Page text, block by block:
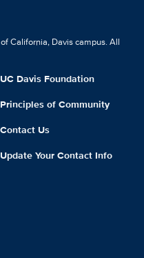
California, Davis campus. All
UC Davis Foundation
Principles of Community
Contact Us
Update Your Contact Info